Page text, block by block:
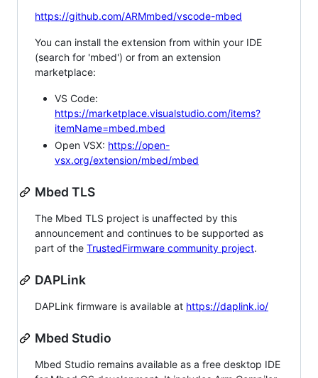
https://github.com/ARMmbed/vscode-mbed
You can install the extension from within your IDE
(search for 'mbed') or from an extension
marketplace:
VS Code:
https://marketplace.visualstudio.com/items?
itemName=mbed.mbed
Open VSX: https://open-
vsx.org/extension/mbed/mbed
Mbed TLS
The Mbed TLS project is unaffected by this
announcement and continues to be supported as
part of the TrustedFirmware community project.
DAPLink
DAPLink firmware is available at https://daplink.io/
Mbed Studio
Mbed Studio remains available as a free desktop IDE